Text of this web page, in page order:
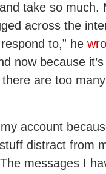
take so much.
across the
to,” he
now because
are too
account
distract from
messages I